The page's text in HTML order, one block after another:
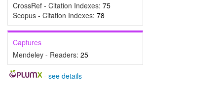
CrossRef - Citation Indexes: 75
Scopus - Citation Indexes: 78
Captures
Mendeley - Readers: 25
- see details